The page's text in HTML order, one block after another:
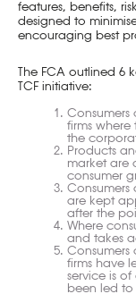
features, benefits,
designed to
encouraging best
The FCA outlined 6
TCF initiative:
firms where
the
Products
market are
consumer
are kept
after the
Where
and takes
firms have
service is
been led to